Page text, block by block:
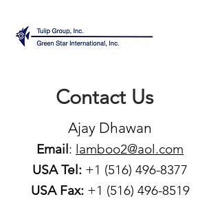
Contact Us
Ajay Dhawan
Email: lamboo2@aol.com
USA Tel: +1 (516) 496-8377
USA Fax: +1 (516) 496-8519